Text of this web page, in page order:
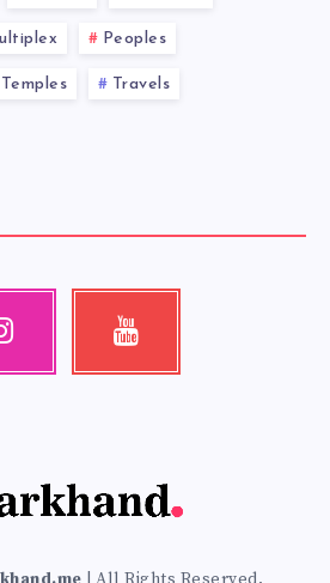
Peoples
Temples Travels
Youtube